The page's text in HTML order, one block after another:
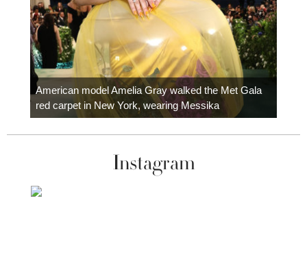
American model Amelia Gray walked the Met Gala
red carpet in New York, wearing Messika
Instagram